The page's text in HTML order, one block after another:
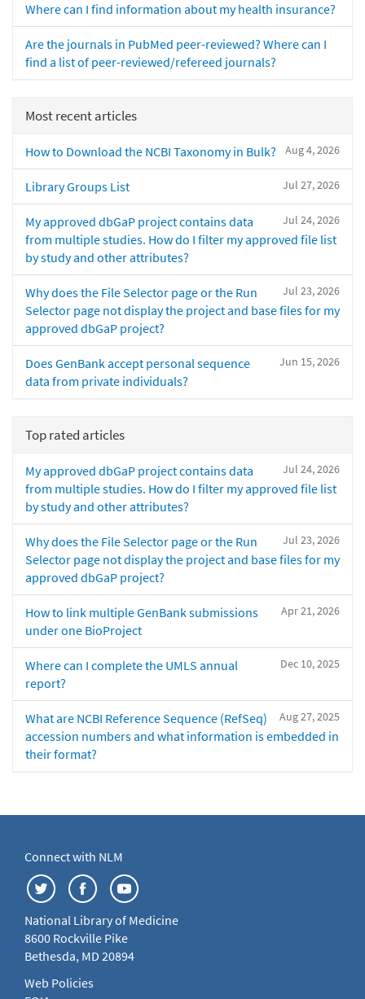
Where can I find information about my health insurance?
Are the journals in PubMed peer-reviewed? Where can I
find a list of peer-reviewed/refereed journals?
Most recent articles
Aug 4, 2026
How to Download the NCBI Taxonomy in Bulk?
Jul 27, 2026
Library Groups List
Jul 24, 2026
My approved dbGaP project contains data
from multiple studies. How do I filter my approved file list
by study and other attributes?
Jul 23, 2026
Why does the File Selector page or the Run
Selector page not display the project and base files for my
approved dbGaP project?
Jun 15, 2026
Does GenBank accept personal sequence
data from private individuals?
Top rated articles
Jul 24, 2026
My approved dbGaP project contains data
from multiple studies. How do I filter my approved file list
by study and other attributes?
Jul 23, 2026
Why does the File Selector page or the Run
Selector page not display the project and base files for my
approved dbGaP project?
Apr 21, 2026
How to link multiple GenBank submissions
under one BioProject
Dec 10, 2025
Where can I complete the UMLS annual
report?
Aug 27, 2025
What are NCBI Reference Sequence (RefSeq)
accession numbers and what information is embedded in
their format?
Connect with NLM
National Library of Medicine
8600 Rockville Pike
Bethesda, MD 20894
Web Policies